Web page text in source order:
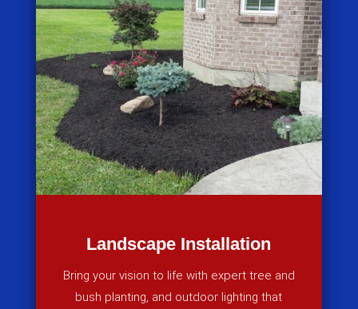
Landscape Installation
Bring your vision to life with expert tree and
bush planting, and outdoor lighting that